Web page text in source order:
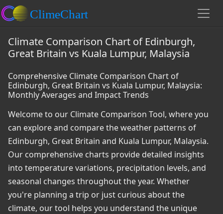
Climate Comparison Chart of Edinburgh,
Great Britain vs Kuala Lumpur, Malaysia
Comprehensive Climate Comparison Chart of
Edinburgh, Great Britain vs Kuala Lumpur, Malaysia:
Monthly Averages and Impact Trends
Welcome to our Climate Comparison Tool, where you
can explore and compare the weather patterns of
Edinburgh, Great Britain and Kuala Lumpur, Malaysia.
Our comprehensive charts provide detailed insights
into temperature variations, precipitation levels, and
seasonal changes throughout the year. Whether
you're planning a trip or just curious about the
climate, our tool helps you understand the unique